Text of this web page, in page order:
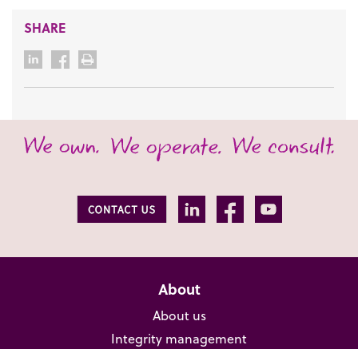
SHARE
About
About us
Integrity management